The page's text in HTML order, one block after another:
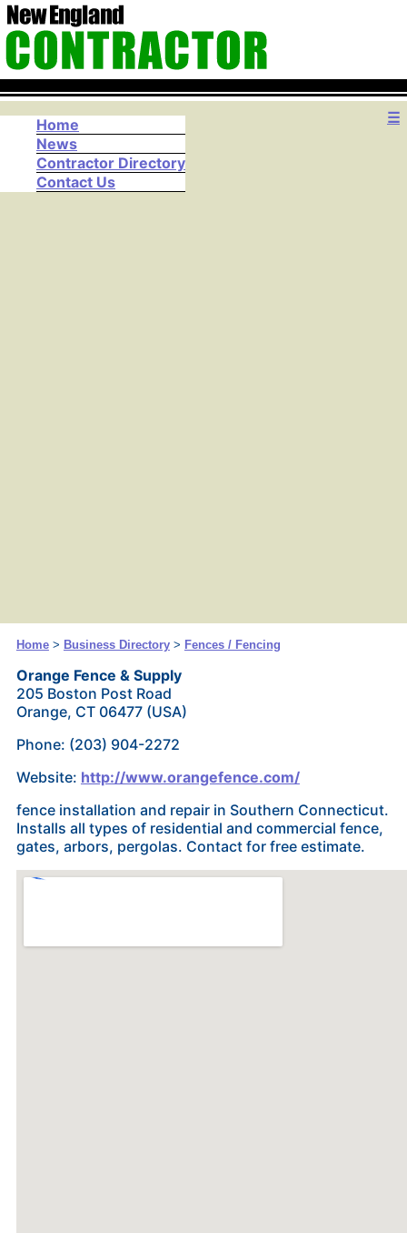
☰
Home
News
Contractor Directory
Contact Us
Home> Business Directory> Fences / Fencing
Orange Fence & Supply
205 Boston Post Road
Orange, CT 06477 (USA)
Phone: (203) 904-2272
Website: http://www.orangefence.com/
fence installation and repair in Southern Connecticut.
Installs all types of residential and commercial fence,
gates, arbors, pergolas. Contact for free estimate.